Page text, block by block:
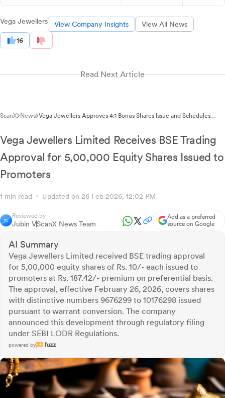
Vega Jewellers View Company Insights View All News
16
Read Next Article
ScanX News Vega Jewellers Approves 4:1 Bonus Shares Issue and Schedules
Vega Jewellers Limited Receives BSE Trading
Approval for 5,00,000 Equity Shares Issued to
Promoters
1 min read Updated on 26 Feb 2026, 12:02 PM
Reviewed by
Jubin VScanX News Team
Add as a preferred
source on Google
AI Summary
Vega Jewellers Limited received BSE trading approval
for 5,00,000 equity shares of Rs. 10/- each issued to
promoters at Rs. 187.42/- premium on preferential basis.
The approval, effective February 26, 2026, covers shares
with distinctive numbers 9676299 to 10176298 issued
pursuant to warrant conversion. The company
announced this development through regulatory filing
under SEBI LODR Regulations.
powered by